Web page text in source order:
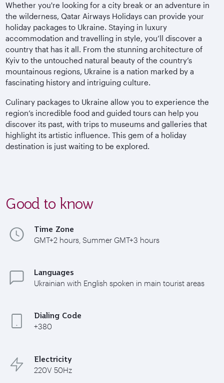
Whether you're looking for a city break or an adventure in
the wilderness, Qatar Airways Holidays can provide your
holiday packages to Ukraine. Staying in luxury
accommodation and travelling in style, you’ll discover a
country that has it all. From the stunning architecture of
Kyiv to the untouched natural beauty of the country’s
mountainous regions, Ukraine is a nation marked by a
fascinating history and intriguing culture.
Culinary packages to Ukraine allow you to experience the
region’s incredible food and guided tours can help you
discover its past, with trips to museums and galleries that
highlight its artistic influence. This gem of a holiday
destination is just waiting to be explored.
Good to know
Time Zone
GMT+2 hours, Summer GMT+3 hours
Languages
Ukrainian with English spoken in main tourist areas
Dialing Code
+380
Electricity
220V 50Hz